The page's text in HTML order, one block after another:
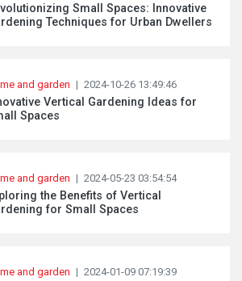
Small Spaces: Innovative
Techniques for Urban Dwellers
and garden | 2024-10-26 13:49:46
Vertical Gardening Ideas for
Spaces
and garden | 2024-05-23 03:54:54
the Benefits of Vertical
for Small Spaces
and garden | 2024-01-09 07:19:39